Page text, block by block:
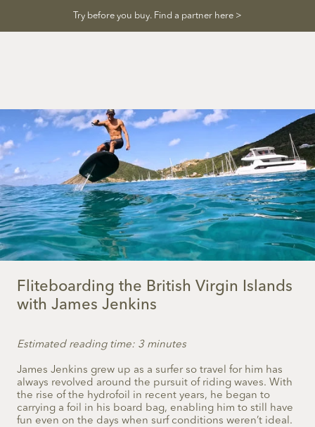
Try before you buy. Find a partner here >
Fliteboarding the British Virgin Islands
with James Jenkins
Estimated reading time: 3 minutes
James Jenkins grew up as a surfer so travel for him has
always revolved around the pursuit of riding waves. With
the rise of the hydrofoil in recent years, he began to
carrying a foil in his board bag, enabling him to still have
fun even on the days when surf conditions weren’t ideal.